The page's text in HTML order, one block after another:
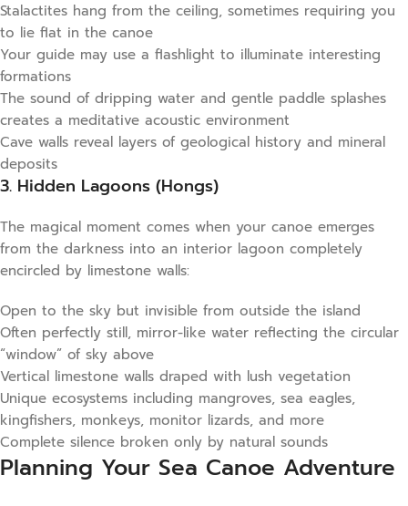
Stalactites hang from the ceiling, sometimes requiring you
to lie flat in the canoe
Your guide may use a flashlight to illuminate interesting
formations
The sound of dripping water and gentle paddle splashes
creates a meditative acoustic environment
Cave walls reveal layers of geological history and mineral
deposits
3. Hidden Lagoons (Hongs)
The magical moment comes when your canoe emerges
from the darkness into an interior lagoon completely
encircled by limestone walls:
Open to the sky but invisible from outside the island
Often perfectly still, mirror-like water reflecting the circular
“window” of sky above
Vertical limestone walls draped with lush vegetation
Unique ecosystems including mangroves, sea eagles,
kingfishers, monkeys, monitor lizards, and more
Complete silence broken only by natural sounds
Planning Your Sea Canoe Adventure